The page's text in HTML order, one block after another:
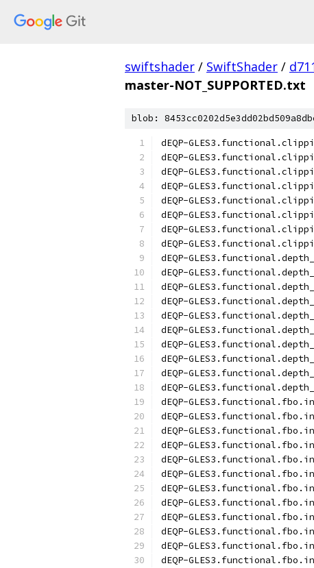
swiftshader / SwiftShader /
master-NOT_SUPPORTED.txt
blob:
dEQP-
dEQP-
dEQP-
dEQP-
dEQP-
dEQP-
dEQP-
dEQP-
dEQP-
dEQP-
dEQP-
dEQP-
dEQP-
dEQP-
dEQP-
dEQP-
dEQP-
dEQP-
dEQP-
dEQP-
dEQP-
dEQP-
dEQP-
dEQP-
dEQP-
dEQP-
dEQP-
dEQP-
dEQP-
dEQP-